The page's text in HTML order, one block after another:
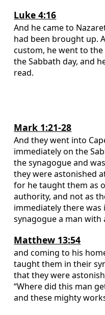
Luke 4:16
And he came to
had been brought up.
custom, he went to
the Sabbath day, and
read.
Mark 1:21-28
And they went into
immediately on the
the synagogue and
they were astonished
for he taught them as
authority, and not as
immediately there was
synagogue a man with
to do with us, Jesus of
you come to destroy
you are—the Holy One
Jesus rebuked him,
and come out of him!”
Matthew 13:54
and coming to his
taught them in their
that they were
“Where did this man
and these mighty